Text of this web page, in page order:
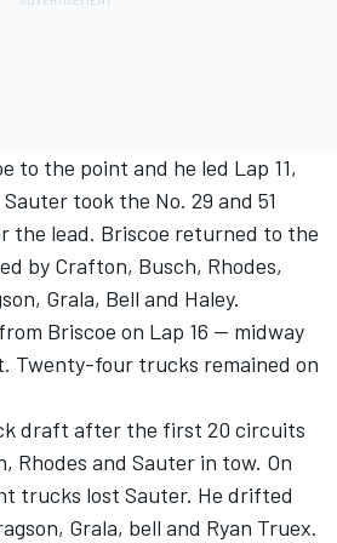
to the point and he led Lap 11,
took the No. 29 and 51
the lead. Briscoe returned to the
by Crafton, Busch, Rhodes,
Grala, Bell and Haley.
Briscoe on Lap 16 — midway
Twenty-four trucks remained on
draft after the first 20 circuits
Rhodes and Sauter in tow. On
trucks lost Sauter. He drifted
Grala, bell and Ryan Truex.